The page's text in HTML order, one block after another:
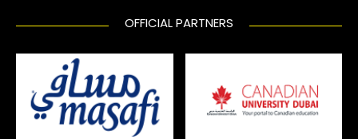
OFFICIAL PARTNERS